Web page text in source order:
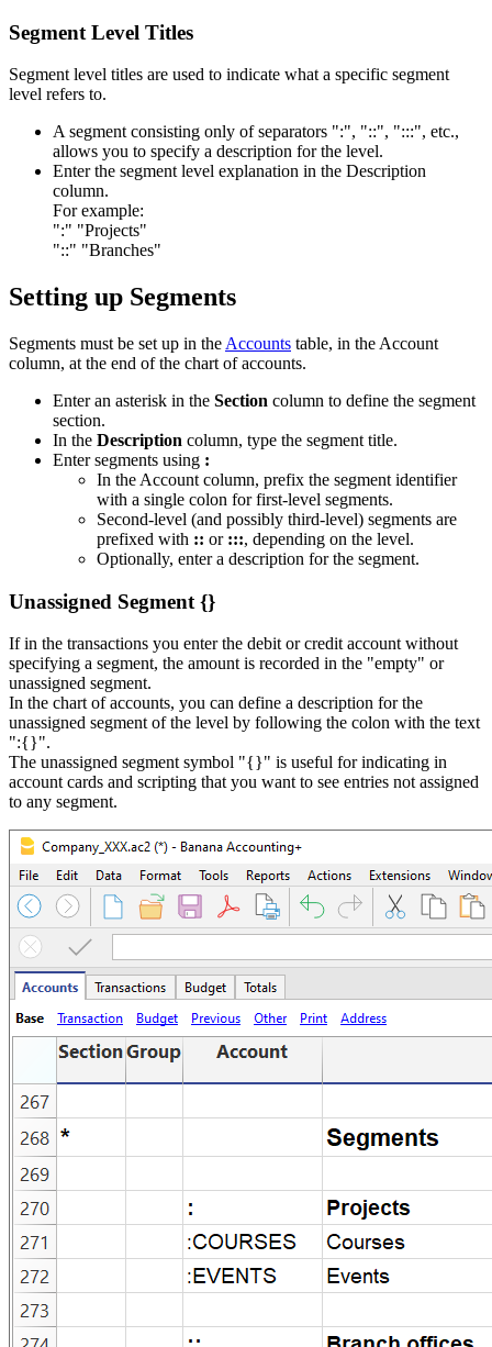
Segment Level Titles
Segment level titles are used to indicate what a specific segment
level refers to.
A segment consisting only of separators ":", "::", ":::", etc.,
allows you to specify a description for the level.
Enter the segment level explanation in the Description
column.
For example:
":" "Projects"
"::" "Branches"
Setting up Segments
Segments must be set up in the Accounts table, in the Account
column, at the end of the chart of accounts.
Enter an asterisk in the Section column to define the segment
section.
In the Description column, type the segment title.
Enter segments using :
In the Account column, prefix the segment identifier
with a single colon for first-level segments.
Second-level (and possibly third-level) segments are
prefixed with :: or :::, depending on the level.
Optionally, enter a description for the segment.
Unassigned Segment {}
If in the transactions you enter the debit or credit account without
specifying a segment, the amount is recorded in the "empty" or
unassigned segment.
In the chart of accounts, you can define a description for the
unassigned segment of the level by following the colon with the text
":{}".
The unassigned segment symbol "{}" is useful for indicating in
account cards and scripting that you want to see entries not assigned
to any segment.